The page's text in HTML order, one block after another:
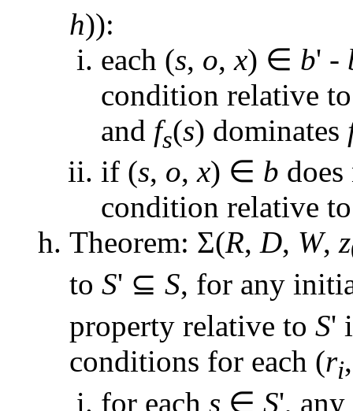
h)):
each (s, o,x) ∈ b' -
condition relative
and fs(s) dominates
if (s, o,x) ∈ b
condition relative
Theorem: Σ(R, D, W, z
to S' ⊆ S, for any
property relative to S'
conditions for each (ri
for each s ∈ S', any